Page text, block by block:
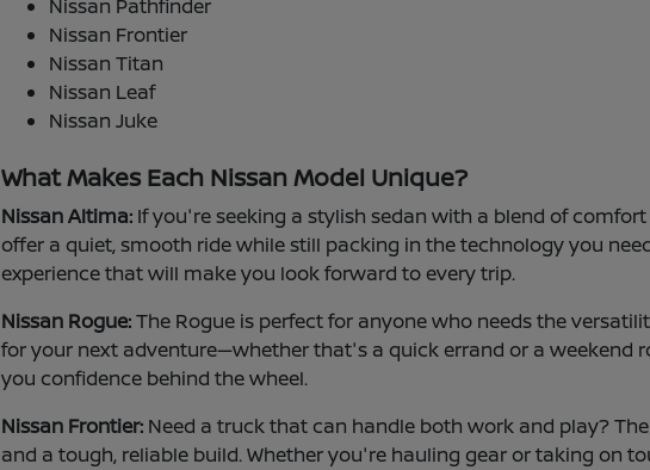
Nissan Pathfinder
Nissan Frontier
Nissan Titan
Nissan Leaf
Nissan Juke
What Makes Each Nissan Model Unique?
Nissan Altima: If you're seeking a stylish sedan with a blend of
offer a quiet, smooth ride while still packing in the technology you
experience that will make you look forward to every trip.
Nissan Rogue:The Rogue is perfect for anyone who needs the
for your next adventure—whether that's a quick errand or a weekend
you confidence behind the wheel.
Nissan Frontier: Need a truck that can handle both work and play?
and a tough, reliable build. Whether you're hauling gear or taking on